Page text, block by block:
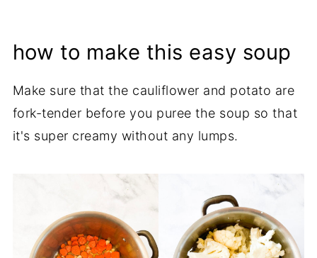
how to make this easy soup
Make sure that the cauliflower and potato are
fork-tender before you puree the soup so that
it's super creamy without any lumps.